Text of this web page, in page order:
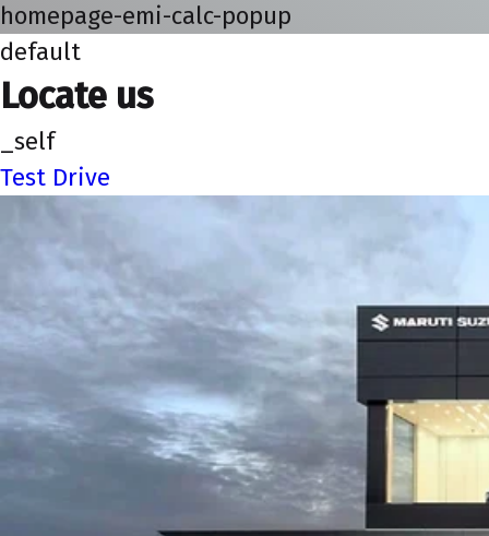
homepage-emi-calc-popup
default
Locate us
_self
Test Drive